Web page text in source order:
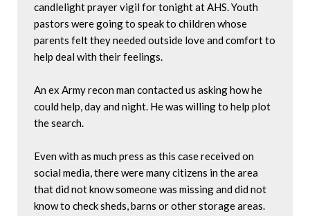
candlelight prayer vigil for tonight at AHS. Youth
pastors were going to speak to children whose
parents felt they needed outside love and comfort to
help deal with their feelings.
An ex Army recon man contacted us asking how he
could help, day and night. He was willing to help plot
the search.
Even with as much press as this case received on
social media, there were many citizens in the area
that did not know someone was missing and did not
know to check sheds, barns or other storage areas.